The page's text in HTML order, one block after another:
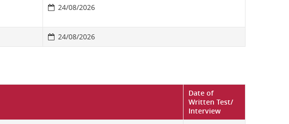
24/08/2026
24/08/2026
Date of
Written Test/
Interview